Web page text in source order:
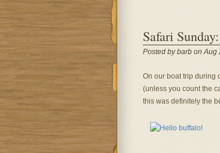
Safari
Posted by barb on Aug
On our boat trip during
(unless you count the
this was definitely the